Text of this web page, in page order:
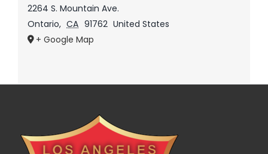
2264 S. Mountain Ave.
Ontario, CA 91762 United States
+ Google Map